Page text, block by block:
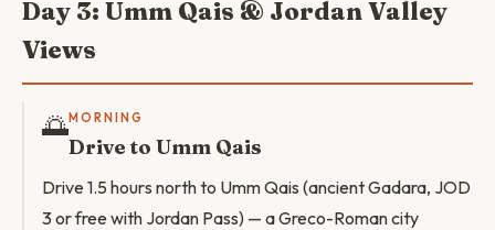
Day 3: Umm Qais & Jordan Valley
Views
🌅MORNING
Drive to Umm Qais
Drive 1.5 hours north to Umm Qais (ancient Gadara, JOD
3 or free with Jordan Pass) — a Greco-Roman city